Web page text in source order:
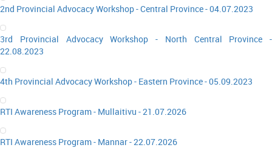
2nd Provincial Advocacy Workshop - Central Province - 04.07.2023
3rd Provincial Advocacy Workshop - North Central Province -
22.08.2023
4th Provincial Advocacy Workshop - Eastern Province - 05.09.2023
RTI Awareness Program - Mullaitivu - 21.07.2026
RTI Awareness Program - Mannar - 22.07.2026